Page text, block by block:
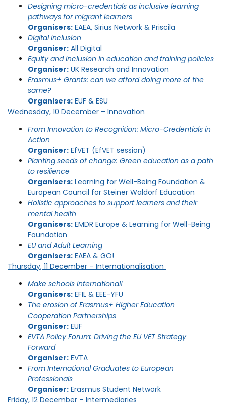
Designing micro-credentials as inclusive learning
pathways for migrant learners
Organisers: EAEA, Sirius Network & Priscila
Digital Inclusion
Organiser: All Digital
Equity and inclusion in education and training policies
Organiser: UK Research and Innovation
Erasmus+ Grants: can we afford doing more of the
same?
Organisers: EUF & ESU
Wednesday, 10 December – Innovation
From Innovation to Recognition: Micro-Credentials in
Action
Organiser: EfVET (EfVET session)
Planting seeds of change: Green education as a path
to resilience
Organisers: Learning for Well-Being Foundation &
European Council for Steiner Waldorf Education
Holistic approaches to support learners and their
mental health
Organisers: EMDR Europe & Learning for Well-Being
Foundation
EU and Adult Learning
Organisers: EAEA & GO!
Thursday, 11 December – Internationalisation
Make schools international!
Organisers: EFIL & EEE-YFU
The erosion of Erasmus+ Higher Education
Cooperation Partnerships
Organiser: EUF
EVTA Policy Forum: Driving the EU VET Strategy
Forward
Organiser: EVTA
From International Graduates to European
Professionals
Organiser: Erasmus Student Network
Friday, 12 December – Intermediaries